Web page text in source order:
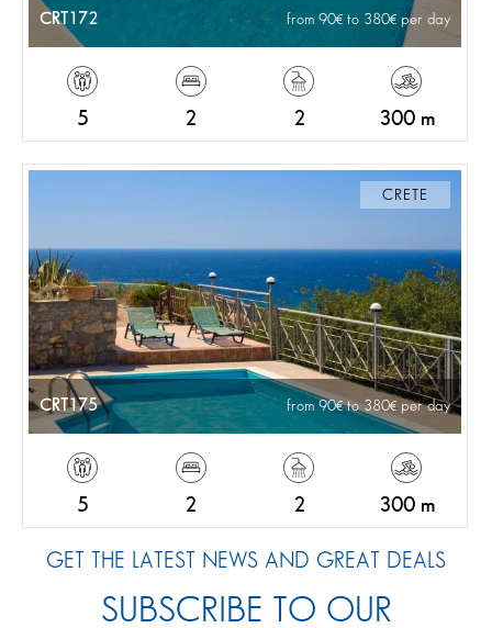
CRT172 from 90 to 380 per day
5 2 2 300 m
CRETE
CRT175 from 90 to 380 per day
5 2 2 300 m
GET THE LATEST NEWS AND GREAT DEALS
SUBSCRIBE TO OUR